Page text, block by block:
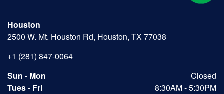
Houston
2500 W. Mt. Houston Rd, Houston, TX 77038
+1 (281) 847-0064
Sun - Mon
Closed
Tues - Fri
8:30AM - 5:30PM